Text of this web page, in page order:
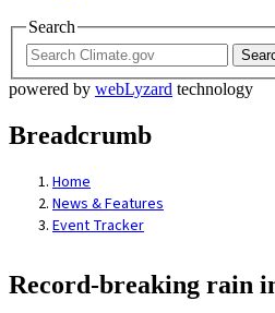
Search
powered by webLyzard technology
Breadcrumb
Home
News & Features
Event Tracker
Record-breaking rain